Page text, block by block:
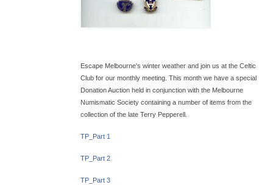
Escape Melbourne's winter weather and join us at the Celtic
Club for our monthly meeting. This month we have a special
Donation Auction held in conjunction with the Melbourne
Numismatic Society containing a number of items from the
collection of the late Terry Pepperell.
TP_Part 1
TP_Part 2
TP_Part 3